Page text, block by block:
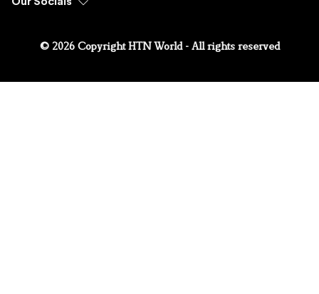
© 2026 Copyright HTN World - All rights reserved